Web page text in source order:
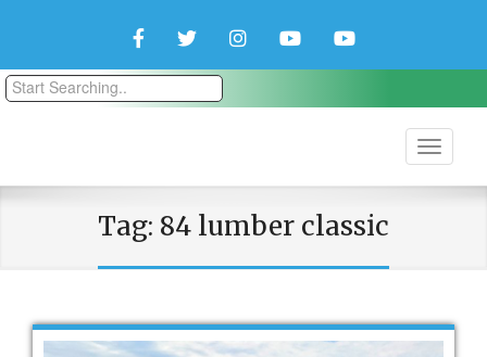
FacebookTwitterInstagramYouTubeYouTube
Tag: 84 lumber classic